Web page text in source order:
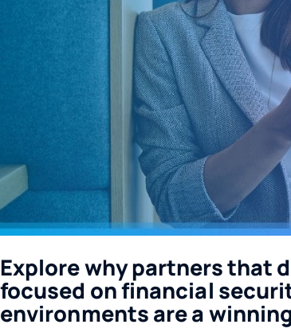
Explore why partners that
focused on financial
environments are a